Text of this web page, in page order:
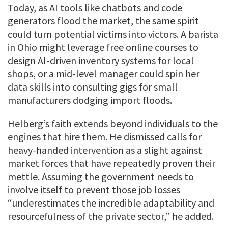
Today, as AI tools like chatbots and code
generators flood the market, the same spirit
could turn potential victims into victors. A barista
in Ohio might leverage free online courses to
design AI-driven inventory systems for local
shops, or a mid-level manager could spin her
data skills into consulting gigs for small
manufacturers dodging import floods.
Helberg’s faith extends beyond individuals to the
engines that hire them. He dismissed calls for
heavy-handed intervention as a slight against
market forces that have repeatedly proven their
mettle. Assuming the government needs to
involve itself to prevent those job losses
“underestimates the incredible adaptability and
resourcefulness of the private sector,” he added.